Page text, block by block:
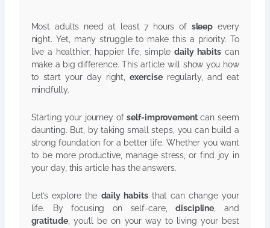
Most adults need at least 7 hours of sleep every
night. Yet, many struggle to make this a priority. To
live a healthier, happier life, simpledaily habitscan
make a big difference. This article will show you how
to start your day right,exerciseregularly, and eat
mindfully.
Starting your journey ofself-improvementcan seem
daunting. But, by taking small steps, you can build a
strong foundation for a better life. Whether you want
to be more productive, manage stress, or find joy in
your day, this article has the answers.
Let’s explore the daily habitsthat can change your
life. By focusing on self-care,discipline , and
gratitude, you’ll be on your way to living your best